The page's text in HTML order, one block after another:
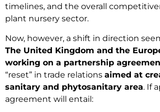
timelines, and the overall
plant nursery sector.
Now, however, a shift in direction
The United Kingdom and the
working on a partnership
“reset” in trade relations aimed at
sanitary and phytosanitary area. If
agreement will entail: